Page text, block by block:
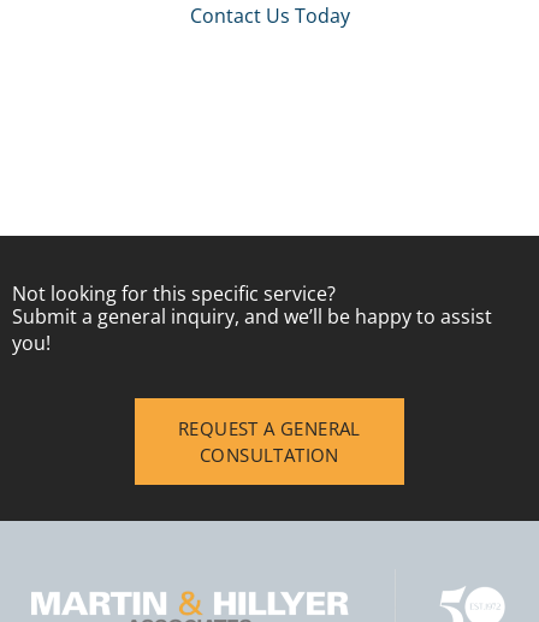
Contact Us Today
Not looking for this specific service?
Submit a general inquiry, and we’ll be happy to assist
you!
REQUEST A GENERAL
CONSULTATION